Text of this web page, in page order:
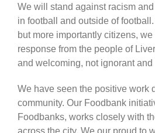
We will stand against racism
in football and outside of
but more importantly citizens,
response from the people of
and welcoming, not ignorant and
We have seen the positive work
community. Our Foodbank
Foodbanks, works closely with